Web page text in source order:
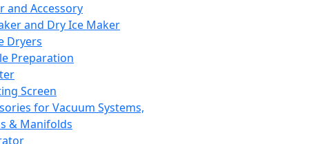
and Accessory
and Dry Ice Maker
Dryers
Preparation
Screen
for Vacuum Systems,
& Manifolds